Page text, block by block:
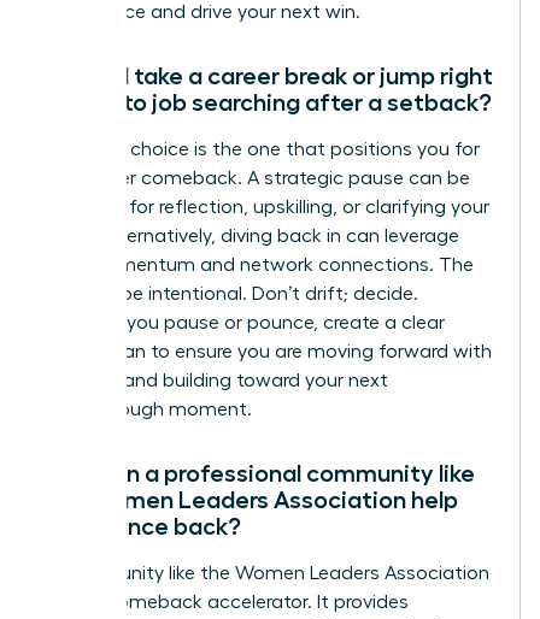
confidence and drive your next win.
Should I take a career break or jump right
back into job searching after a setback?
The right choice is the one that positions you for
a stronger comeback. A strategic pause can be
powerful for reflection, upskilling, or clarifying your
vision. Alternatively, diving back in can leverage
your momentum and network connections. The
key is to be intentional. Don’t drift; decide.
Whether you pause or pounce, create a clear
action plan to ensure you are moving forward with
purpose and building toward your next
breakthrough moment.
How can a professional community like
the Women Leaders Association help
me bounce back?
A community like the Women Leaders Association
is your comeback accelerator. It provides